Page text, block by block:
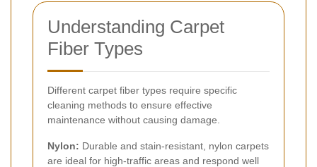
Understanding Carpet
Fiber Types
Different carpet fiber types require specific
cleaning methods to ensure effective
maintenance without causing damage.
Nylon: Durable and stain-resistant, nylon carpets
are ideal for high-traffic areas and respond well